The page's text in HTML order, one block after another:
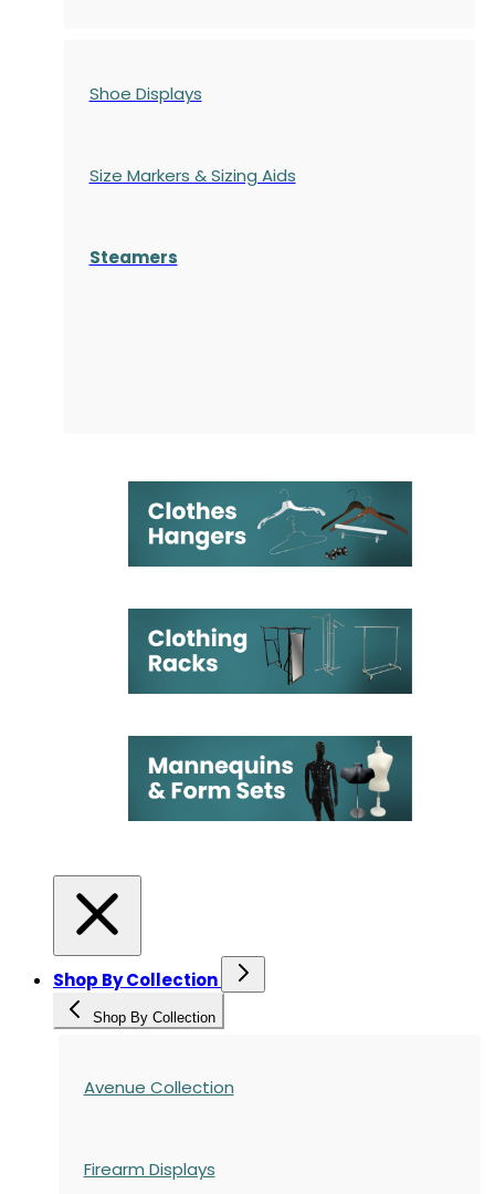
Shoe Displays
Size Markers & Sizing Aids
Steamers
Shop By Collection
Shop By Collection
Avenue Collection
Firearm Displays